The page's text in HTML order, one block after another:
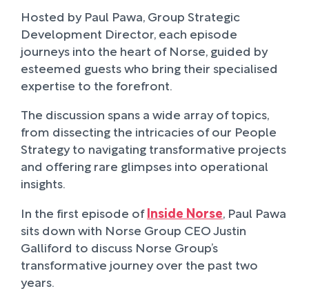
Hosted by Paul Pawa, Group Strategic
Development Director, each episode
journeys into the heart of Norse, guided by
esteemed guests who bring their specialised
expertise to the forefront.
The discussion spans a wide array of topics,
from dissecting the intricacies of our People
Strategy to navigating transformative projects
and offering rare glimpses into operational
insights.
In the first episode ofInside Norse, Paul Pawa
sits down with Norse Group CEO Justin
Galliford to discuss Norse Group’s
transformative journey over the past two
years.